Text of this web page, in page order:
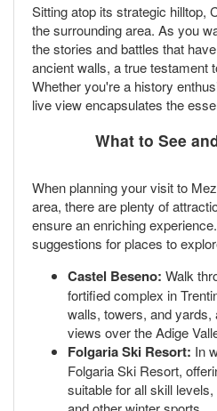
Sitting atop its strategic hilltop,
the surrounding area. As you
the stories and battles that
ancient walls, a true testament
Whether you're a history
live view encapsulates the
What to See
When planning your visit to
area, there are plenty of
ensure an enriching
suggestions for places to
Castel Beseno: Walk
fortified complex in
walls, towers, and yards,
views over the Adige
Folgaria Ski Resort: In
Folgaria Ski Resort,
suitable for all skill